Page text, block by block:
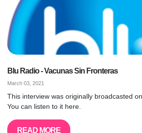
Blu Radio - Vacunas Sin Fronteras
March 03, 2021
This interview was originally broadcasted
You can listen to it here.
READ MORE